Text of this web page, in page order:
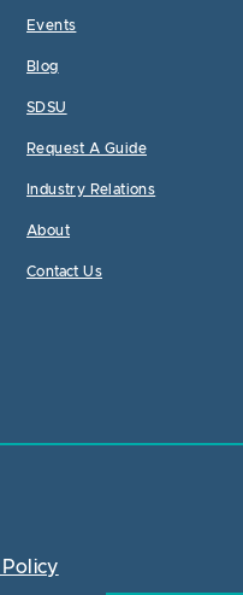
Events
Blog
SDSU
Request A Guide
Industry Relations
About
Contact Us